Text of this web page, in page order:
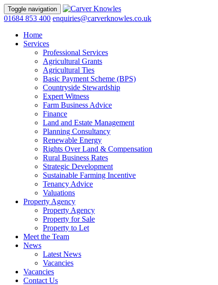
Toggle navigation
01684 853 400 enquiries@carverknowles.co.uk
Home
Services
Professional Services
Agricultural Grants
Agricultural Ties
Basic Payment Scheme (BPS)
Countryside Stewardship
Expert Witness
Farm Business Advice
Finance
Land and Estate Management
Planning Consultancy
Renewable Energy
Rights Over Land & Compensation
Rural Business Rates
Strategic Development
Sustainable Farming Incentive
Tenancy Advice
Valuations
Property Agency
Property Agency
Property for Sale
Property to Let
Meet the Team
News
Latest News
Vacancies
Vacancies
Contact Us